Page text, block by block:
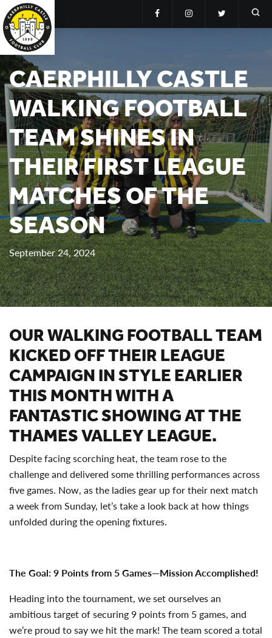
CAERPHILLY CASTLE
WALKING FOOTBALL
TEAM SHINES IN
THEIR FIRST LEAGUE
MATCHES OF THE
SEASON
September 24, 2024
OUR WALKING FOOTBALL TEAM
KICKED OFF THEIR LEAGUE
CAMPAIGN IN STYLE EARLIER
THIS MONTH WITH A
FANTASTIC SHOWING AT THE
THAMES VALLEY LEAGUE.
Despite facing scorching heat, the team rose to the
challenge and delivered some thrilling performances across
five games. Now, as the ladies gear up for their next match
a week from Sunday, let’s take a look back at how things
unfolded during the opening fixtures.
The Goal: 9 Points from 5 Games—Mission Accomplished!
Heading into the tournament, we set ourselves an
ambitious target of securing 9 points from 5 games, and
we’re proud to say we hit the mark! The team scored a total